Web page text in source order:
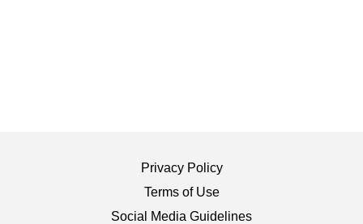
Privacy Policy
Terms of Use
Social Media Guidelines